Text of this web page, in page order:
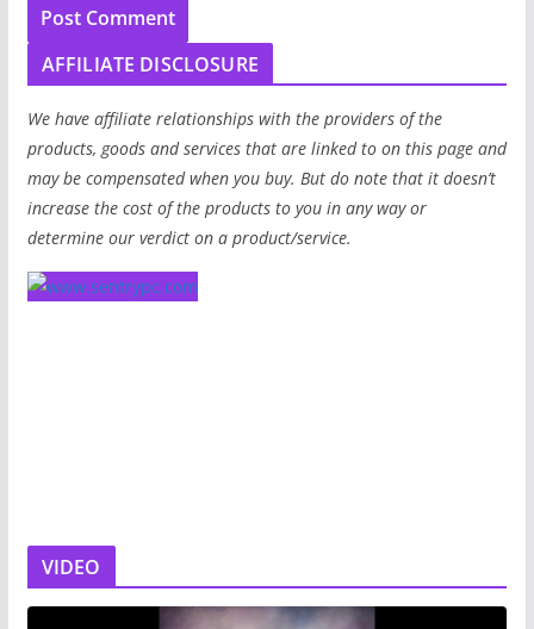
AFFILIATE DISCLOSURE
We have affiliate relationships with the providers of the
products, goods and services that are linked to on this page and
may be compensated when you buy. But do note that it doesn’t
increase the cost of the products to you in any way or
determine our verdict on a product/service.
VIDEO